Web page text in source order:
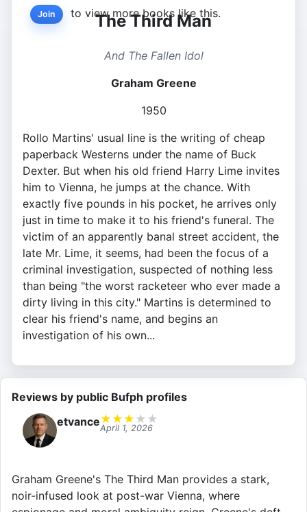
Join to view more books like this.
The Third Man
And The Fallen Idol
Graham Greene
1950
Rollo Martins' usual line is the writing of cheap
paperback Westerns under the name of Buck
Dexter. But when his old friend Harry Lime invites
him to Vienna, he jumps at the chance. With
exactly five pounds in his pocket, he arrives only
just in time to make it to his friend's funeral. The
victim of an apparently banal street accident, the
late Mr. Lime, it seems, had been the focus of a
criminal investigation, suspected of nothing less
than being "the worst racketeer who ever made a
dirty living in this city." Martins is determined to
clear his friend's name, and begins an
investigation of his own...
Reviews by public Bufph profiles
etvance★ ★ ★ ★ ★
April 1, 2026
Graham Greene's The Third Man provides a stark,
noir-infused look at post-war Vienna, where